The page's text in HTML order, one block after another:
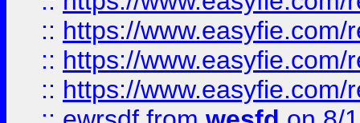
:: https://
:: https://
:: https://